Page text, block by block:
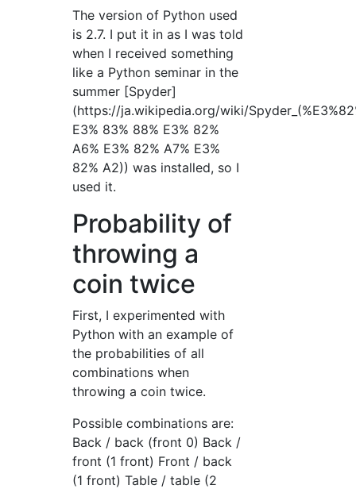
The version of Python used
is 2.7. I put it in as I was told
when I received something
like a Python seminar in the
summer [Spyder]
(https://ja.wikipedia.org/wiki/
E3% 83% 88% E3% 82%
A6% E3% 82% A7% E3%
82% A2)) was installed, so I
used it.
Probability of
throwing a
coin twice
First, I experimented with
Python with an example of
the probabilities of all
combinations when
throwing a coin twice.
Possible combinations are:
Back / back (front 0) Back /
front (1 front) Front / back
(1 front) Table / table (2